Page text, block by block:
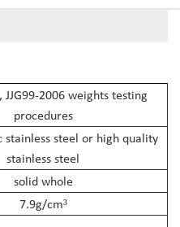
JJG99-2006 weights testing
procedures
stainless steel or high quality
stainless steel
solid whole
7.9g/cm³